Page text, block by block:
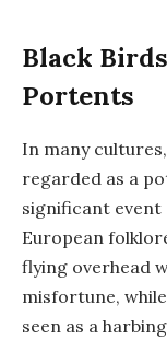
Black
Portents
In many
regarded as a
significant
European
flying overhead
misfortune,
seen as a